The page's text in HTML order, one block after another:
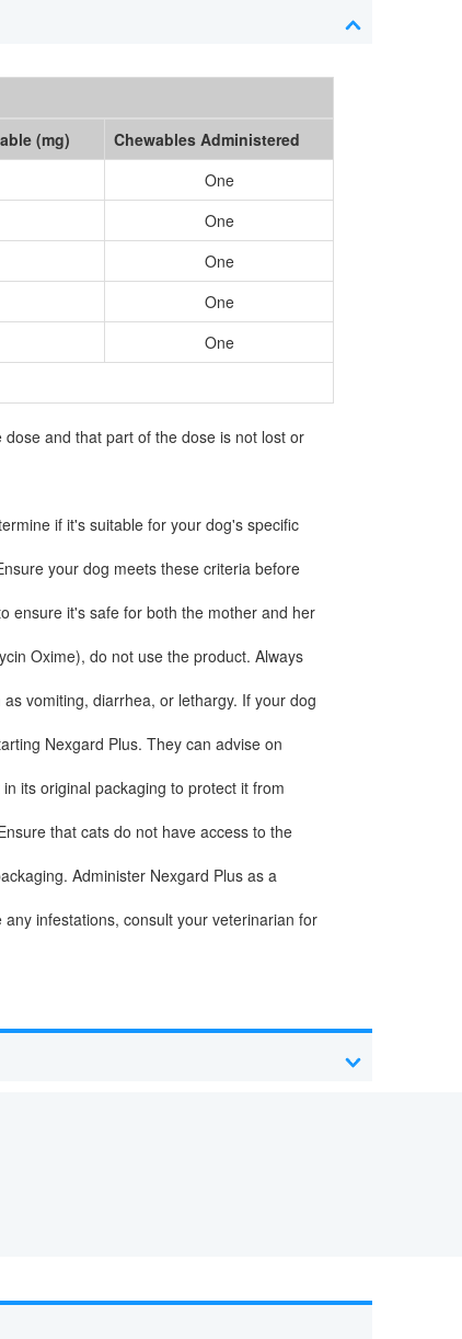
(mg)
Chewables Administered
One
One
One
One
One
and that part of the dose is not lost or
if it's suitable for your dog's specific
your dog meets these criteria before
ensure it's safe for both the mother and her
Oxime), do not use the product. Always
vomiting, diarrhea, or lethargy. If your dog
Nexgard Plus. They can advise on
its original packaging to protect it from
that cats do not have access to the
Administer Nexgard Plus as a
infestations, consult your veterinarian for